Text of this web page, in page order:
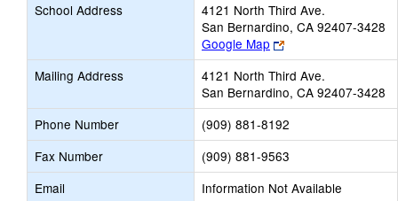
School Address
4121 North Third Ave.
San Bernardino, CA 92407-3428
Google Map
Link
opens
new
browser
tab
Mailing Address
4121 North Third Ave.
San Bernardino, CA 92407-3428
Phone Number
(909) 881-8192
Fax Number
(909) 881-9563
Email
Information Not Available